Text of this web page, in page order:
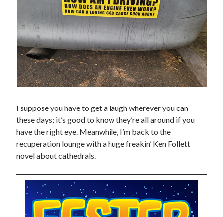
editing
famous bullshit stories
Indie author
inspiration
John Dillinger
News
self-publishing
Uncategorized
website development
whining
writing
Meta
I suppose you have to get a laugh wherever you can
these days; it’s good to know they’re all around if you
have the right eye. Meanwhile, I’m back to the
recuperation lounge with a huge freakin’ Ken Follett
novel about cathedrals.